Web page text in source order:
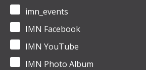
imn_events
IMN Facebook
IMN YouTube
IMN Photo Album